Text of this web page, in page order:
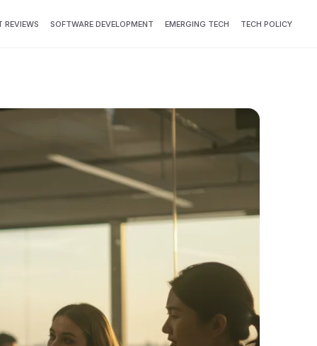
REVIEWS SOFTWARE DEVELOPMENT EMERGING TECH TECH POLICY